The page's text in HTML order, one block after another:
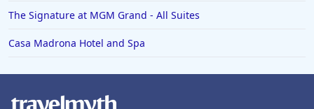
The Signature at MGM Grand - All Suites
Casa Madrona Hotel and Spa